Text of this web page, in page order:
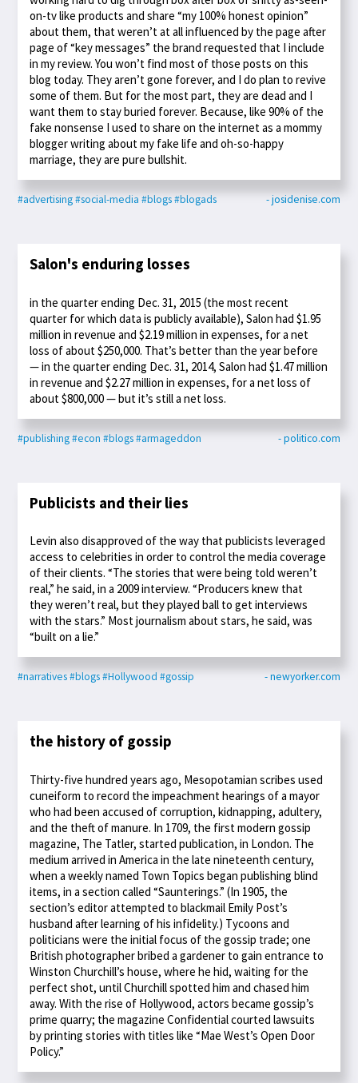
on-tv like products and share “my 100% honest opinion”
about them, that weren’t at all influenced by the page after
page of “key messages” the brand requested that I include
in my review. You won’t find most of those posts on this
blog today. They aren’t gone forever, and I do plan to revive
some of them. But for the most part, they are dead and I
want them to stay buried forever. Because, like 90% of the
fake nonsense I used to share on the internet as a mommy
blogger writing about my fake life and oh-so-happy
marriage, they are pure bullshit.
#advertising#social-media #blogs#blogads - josidenise.com
Salon's enduring losses
in the quarter ending Dec. 31, 2015 (the most recent
quarter for which data is publicly available), Salon had $1.95
million in revenue and $2.19 million in expenses, for a net
loss of about $250,000. That’s better than the year before
— in the quarter ending Dec. 31, 2014, Salon had $1.47 million
in revenue and $2.27 million in expenses, for a net loss of
about $800,000 — but it’s still a net loss.
#publishing#econ #blogs#armageddon - politico.com
Publicists and their lies
Levin also disapproved of the way that publicists leveraged
access to celebrities in order to control the media coverage
of their clients. “The stories that were being told weren’t
real,” he said, in a 2009 interview. “Producers knew that
they weren’t real, but they played ball to get interviews
with the stars.” Most journalism about stars, he said, was
“built on a lie.”
#narratives#blogs#Hollywood #gossip - newyorker.com
the history of gossip
Thirty-five hundred years ago, Mesopotamian scribes used
cuneiform to record the impeachment hearings of a mayor
who had been accused of corruption, kidnapping, adultery,
and the theft of manure. In 1709, the first modern gossip
magazine, The Tatler, started publication, in London. The
medium arrived in America in the late nineteenth century,
when a weekly named Town Topics began publishing blind
items, in a section called “Saunterings.” (In 1905, the
section’s editor attempted to blackmail Emily Post’s
husband after learning of his infidelity.) Tycoons and
politicians were the initial focus of the gossip trade; one
British photographer bribed a gardener to gain entrance to
Winston Churchill’s house, where he hid, waiting for the
perfect shot, until Churchill spotted him and chased him
away. With the rise of Hollywood, actors became gossip’s
prime quarry; the magazine Confidential courted lawsuits
by printing stories with titles like “Mae West’s Open Door
Policy.”